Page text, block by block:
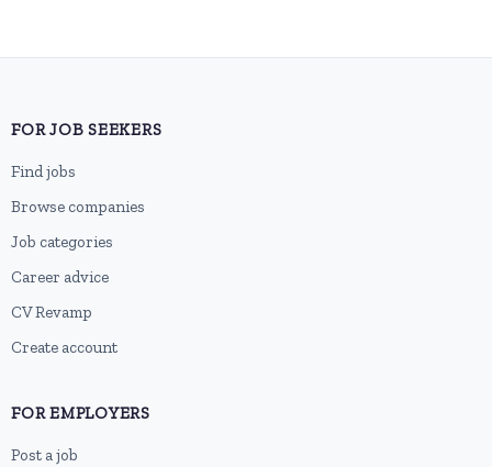
FOR JOB SEEKERS
Find jobs
Browse companies
Job categories
Career advice
CV Revamp
Create account
FOR EMPLOYERS
Post a job